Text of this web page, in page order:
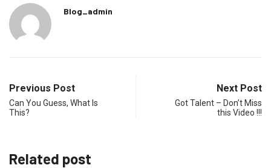
Blog_admin
Previous Post
Can You Guess, What Is
This?
Next Post
Got Talent – Don’t Miss
this Video !!!
Related post